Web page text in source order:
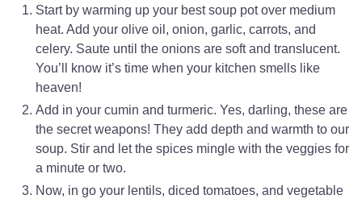
Start by warming up your best soup pot over medium
heat. Add your olive oil, onion, garlic, carrots, and
celery. Saute until the onions are soft and translucent.
You’ll know it’s time when your kitchen smells like
heaven!
Add in your cumin and turmeric. Yes, darling, these are
the secret weapons! They add depth and warmth to our
soup. Stir and let the spices mingle with the veggies for
a minute or two.
Now, in go your lentils, diced tomatoes, and vegetable